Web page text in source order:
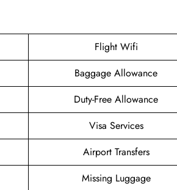
Flight Wifi
Baggage Allowance
Duty-Free Allowance
Visa Services
Airport Transfers
Missing Luggage